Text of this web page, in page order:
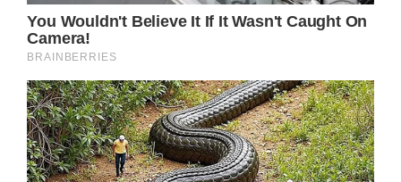
frequently forget how fragile they can be.
There are many things that can go wrong
nowadays even with the advancements in
medical science.
The unfortunate thing is that this family lost